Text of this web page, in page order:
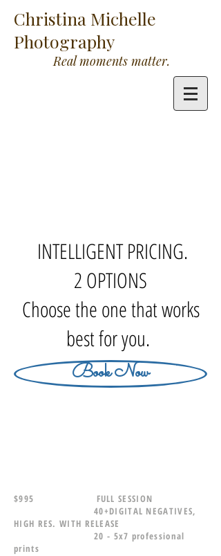
Christina Michelle
Photography
Real moments matter.
INTELLIGENT PRICING.
2 OPTIONS
Choose the one that works
best for you.
Book Now
$995 FULL SESSION
40+DIGITAL NEGATIVES,
HIGH RES. WITH RELEASE
20 - 5x7 professional
prints